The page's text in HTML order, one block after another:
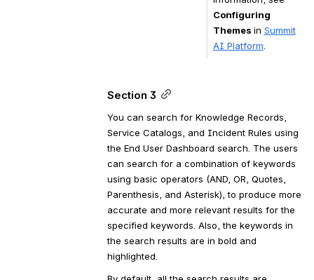
Configuring
Themes in Summit
AI Platform
Section 3
You can search for Knowledge Records,
Service Catalogs, and Incident Rules using
the End User Dashboard search. The users
can search for a combination of keywords
using basic operators (AND, OR, Quotes,
Parenthesis, and Asterisk), to produce more
accurate and more relevant results for the
specified keywords. Also, the keywords in
the search results are in bold and
highlighted.